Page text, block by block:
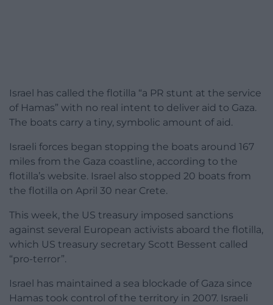
Israel has called the flotilla “a PR stunt at the service
of Hamas” with no real intent to deliver aid to Gaza.
The boats carry a tiny, symbolic amount of aid.
Israeli forces began stopping the boats around 167
miles from the Gaza coastline, according to the
flotilla’s website. Israel also stopped 20 boats from
the flotilla on April 30 near Crete.
This week, the US treasury imposed sanctions
against several European activists aboard the flotilla,
which US treasury secretary Scott Bessent called
“pro-terror”.
Israel has maintained a sea blockade of Gaza since
Hamas took control of the territory in 2007. Israeli